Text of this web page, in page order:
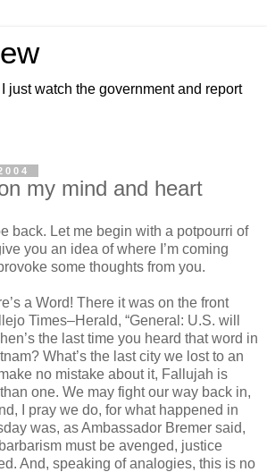
just watch the government and report
my mind and heart
back. Let me begin with a potpourri of
you an idea of where I’m coming
some thoughts from you.
a Word! There it was on the front
Times–Herald, “General: U.S. will
the last time you heard that word in
What’s the last city we lost to an
no mistake about it, Fallujah is
one. We may fight our way back in,
I pray we do, for what happened in
was, as Ambassador Bremer said,
must be avenged, justice
And, speaking of analogies, this is no